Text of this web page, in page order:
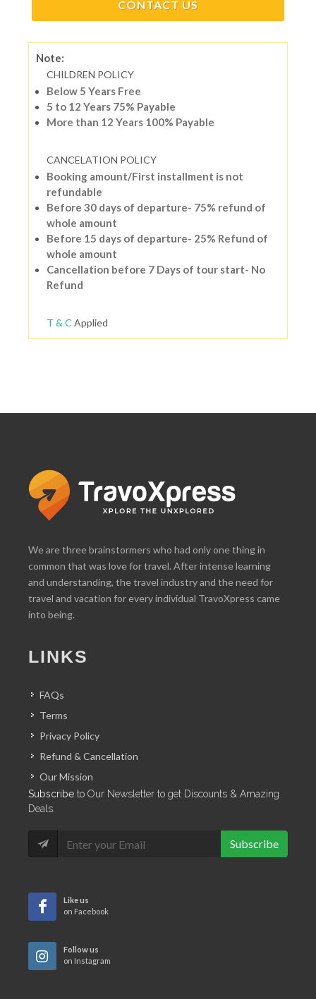
CONTACT US
Note:
CHILDREN POLICY
Below 5 Years Free
5 to 12 Years 75% Payable
More than 12 Years 100% Payable
CANCELATION POLICY
Booking amount/First installment is not
refundable
Before 30 days of departure- 75% refund of
whole amount
Before 15 days of departure- 25% Refund of
whole amount
Cancellation before 7 Days of tour start- No
Refund
T & C Applied
We are three brainstormers who had only one thing in
common that was love for travel. After intense learning
and understanding, the travel industry and the need for
travel and vacation for every individual TravoXpress came
into being.
LINKS
FAQs
Terms
Privacy Policy
Refund & Cancellation
Our Mission
Subscribe to Our Newsletter to get Discounts & Amazing
Deals.
Subscribe
Like us
on Facebook
Follow us
on Instagram